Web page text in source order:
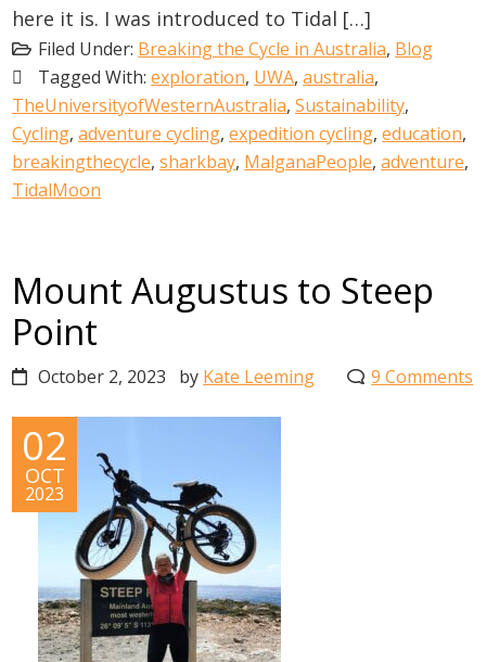
here it is. I was introduced to Tidal […]
Filed Under: Breaking the Cycle in Australia, Blog
Tagged With:exploration, UWA,australia,
TheUniversityofWesternAustralia,Sustainability,
Cycling,adventure cycling,expedition cycling,education,
breakingthecycle,sharkbay, MalganaPeople,adventure,
TidalMoon
Mount Augustus to Steep
Point
October 2, 2023 by Kate Leeming 9 Comments
02
OCT
2023